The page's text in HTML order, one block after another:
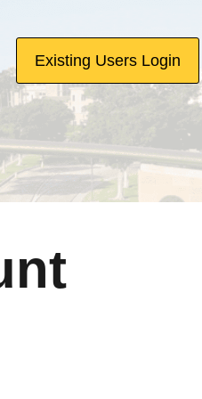
Existing Users Login